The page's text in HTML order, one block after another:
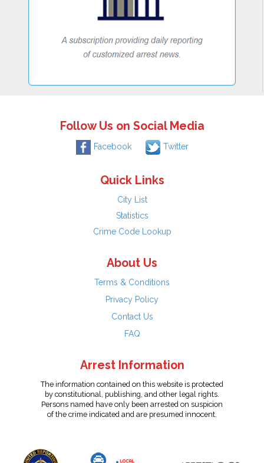
Follow Us on Social Media
Facebook Twitter
Quick Links
City List
Statistics
Crime Code Lookup
About Us
Terms & Conditions
Privacy Policy
Contact Us
FAQ
Arrest Information
The information contained on this website is protected
by constitutional, publishing, and other legal rights.
Persons named have only been arrested on suspicion
of the crime indicated and are presumed innocent.